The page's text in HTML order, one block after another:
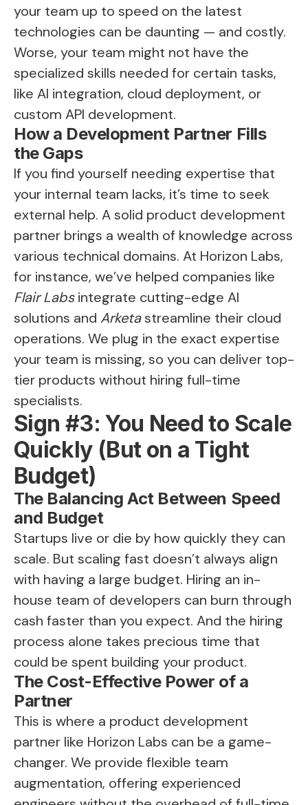
your team up to speed on the latest
technologies can be daunting — and costly.
Worse, your team might not have the
specialized skills needed for certain tasks,
like AI integration, cloud deployment, or
custom API development.
How a Development Partner Fills
the Gaps
If you find yourself needing expertise that
your internal team lacks, it’s time to seek
external help. A solid product development
partner brings a wealth of knowledge across
various technical domains. At Horizon Labs,
for instance, we’ve helped companies like
Flair Labsintegrate cutting-edge AI
solutions and Arketastreamline their cloud
operations. We plug in the exact expertise
your team is missing, so you can deliver top-
tier products without hiring full-time
specialists.
Sign #3: You Need to Scale
Quickly (But on a Tight
Budget)
The Balancing Act Between Speed
and Budget
Startups live or die by how quickly they can
scale. But scaling fast doesn’t always align
with having a large budget. Hiring an in-
house team of developers can burn through
cash faster than you expect. And the hiring
process alone takes precious time that
could be spent building your product.
The Cost-Effective Power of a
Partner
This is where a product development
partner like Horizon Labs can be a game-
changer. We provide flexible team
augmentation, offering experienced